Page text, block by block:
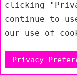
clicking
continue to
our use of
Privacy